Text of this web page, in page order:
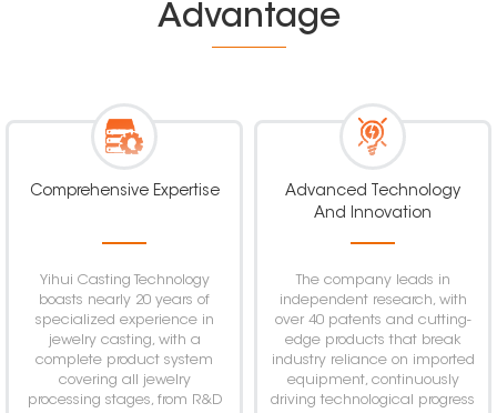
Advantage
Comprehensive Expertise
Yihui Casting Technology
boasts nearly 20 years of
specialized experience in
jewelry casting, with a
complete product system
covering all jewelry
processing stages, from R&D
Advanced Technology
And Innovation
The company leads in
independent research, with
over 40 patents and cutting-
edge products that break
industry reliance on imported
equipment, continuously
driving technological progress